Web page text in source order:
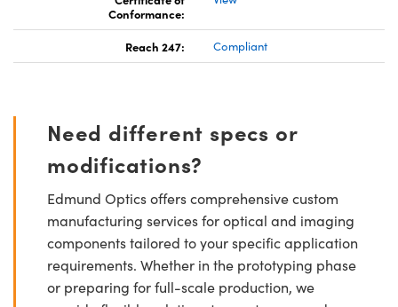
Conformance:
Reach 247: Compliant
Need different specs or
modifications?
Edmund Optics offers comprehensive custom
manufacturing services for optical and imaging
components tailored to your specific application
requirements. Whether in the prototyping phase
or preparing for full-scale production, we